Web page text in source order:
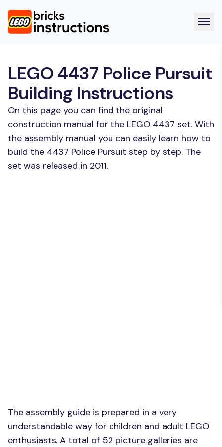
LEGO 4437 Police Pursuit
Building Instructions
On this page you can find the original
construction manual for the LEGO 4437 set. With
the assembly manual you can easily learn how to
build the 4437 Police Pursuit step by step. The
set was released in 2011.
The assembly guide is prepared in a very
understandable way for children and adult LEGO
enthusiasts. A total of 52 picture galleries are